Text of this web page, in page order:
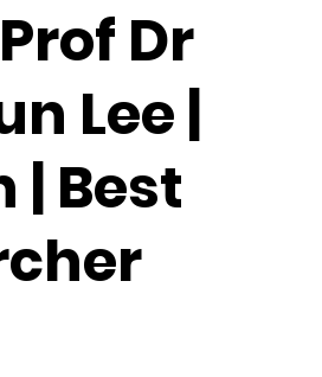
Dr
Lee |
| Best